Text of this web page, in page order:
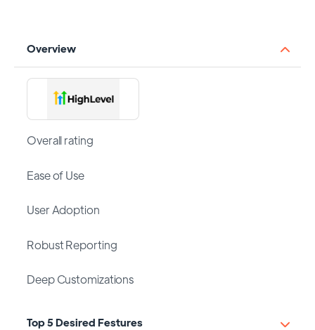
Overview
Overall rating
Ease of Use
User Adoption
Robust Reporting
Deep Customizations
Top 5 Desired Festures